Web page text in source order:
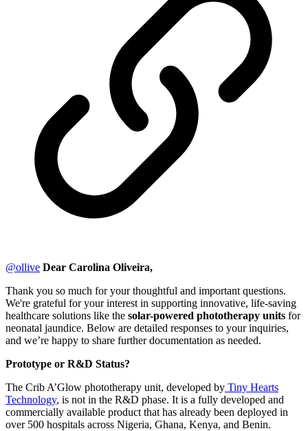
@ollive Dear Carolina Oliveira,
Thank you so much for your thoughtful and important questions.
We're grateful for your interest in supporting innovative, life-saving
healthcare solutions like the solar-powered phototherapy units for
neonatal jaundice. Below are detailed responses to your inquiries,
and we’re happy to share further documentation as needed.
Prototype or R&D Status?
The Crib A’Glow phototherapy unit, developed by Tiny Hearts
Technology, is not in the R&D phase. It is a fully developed and
commercially available product that has already been deployed in
over 500 hospitals across Nigeria, Ghana, Kenya, and Benin.